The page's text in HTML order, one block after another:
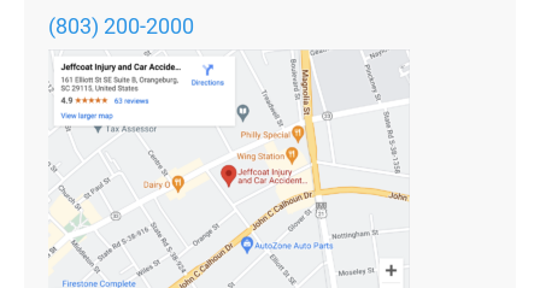
(803) 200-2000